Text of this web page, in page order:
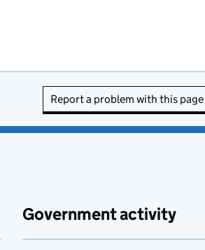
Report a problem with this page
Government activity